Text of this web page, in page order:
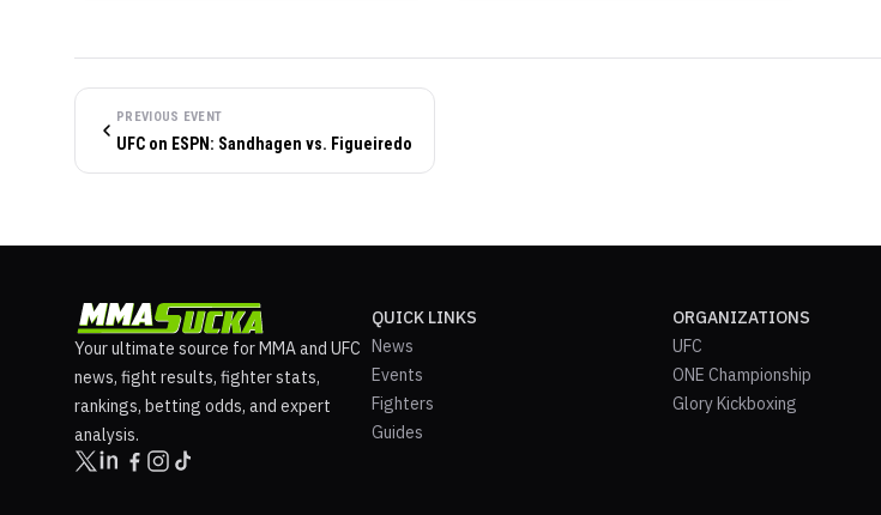
PREVIOUS EVENT
UFC on ESPN: Sandhagen vs. Figueiredo
Your ultimate source for MMA and UFC
news, fight results, fighter stats,
rankings, betting odds, and expert
analysis.
QUICK LINKS
News
Events
Fighters
Guides
ORGANIZATIONS
UFC
ONE Championship
Glory Kickboxing